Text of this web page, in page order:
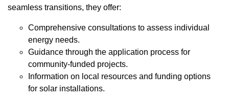
seamless transitions, they offer:
Comprehensive consultations to assess individual
energy needs.
Guidance through the application process for
community-funded projects.
Information on local resources and funding options
for solar installations.